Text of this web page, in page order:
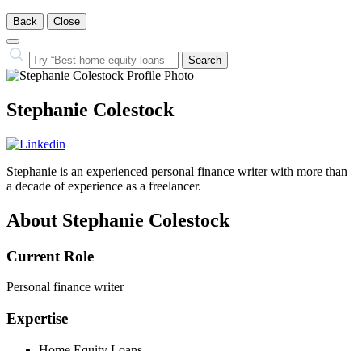
Back Close
Close
Search
Search…
Stephanie Colestock
Stephanie is an experienced personal finance writer with more than
a decade of experience as a freelancer.
About Stephanie Colestock
Current Role
Personal finance writer
Expertise